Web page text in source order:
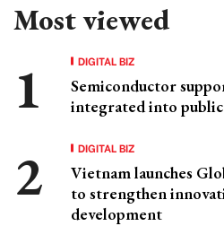
Most viewed
DIGITAL BIZ
Semiconductor
integrated into
DIGITAL BIZ
Vietnam launches
to strengthen
development